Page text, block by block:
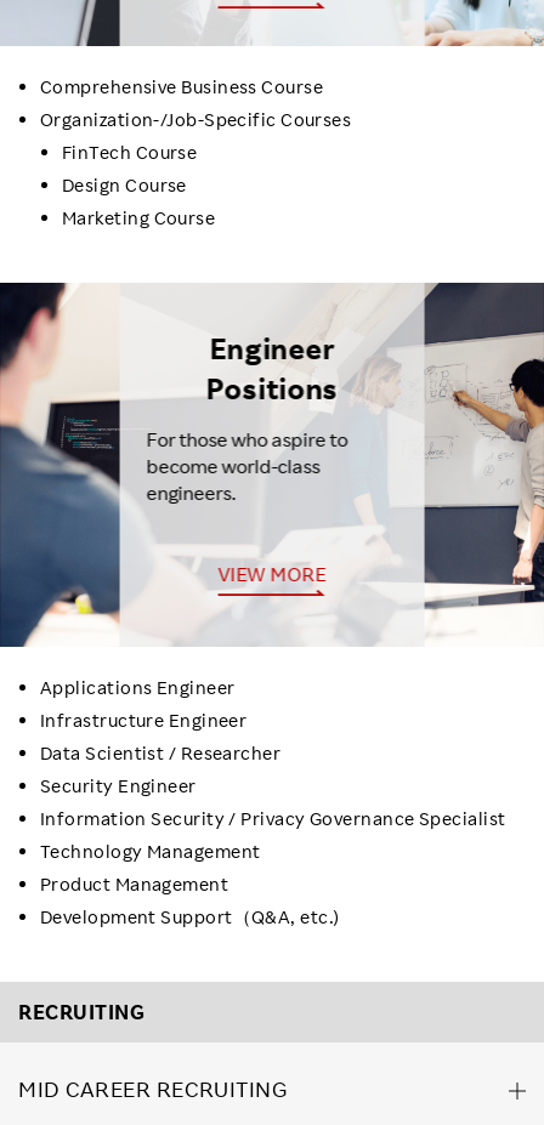
Comprehensive Business Course
Organization-/Job-Specific Courses
FinTech Course
Design Course
Marketing Course
Engineer
Positions
For those who aspire to
become world-class
engineers.
VIEW MORE
Applications Engineer
Infrastructure Engineer
Data Scientist / Researcher
Security Engineer
Information Security / Privacy Governance Specialist
Technology Management
Product Management
Development Support（Q&A, etc.)
RECRUITING
MID CAREER RECRUITING